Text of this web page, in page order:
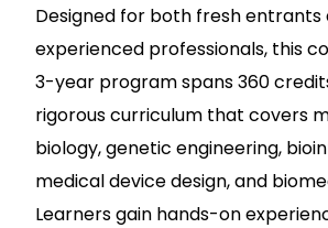
Designed for both fresh entrants
experienced professionals, this
3-year program spans 360
rigorous curriculum that covers
biology, genetic engineering,
medical device design, and
Learners gain hands-on